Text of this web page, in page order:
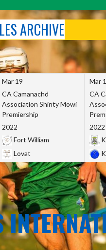
ARCHIVE
Mar 19
CA Camanachd
Association Shinty Mowi
Premiership
2022
Fort William
Lovat
Mar
CA
2022